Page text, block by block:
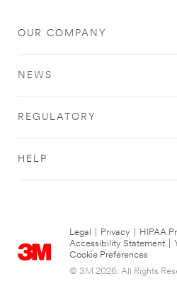
OUR COMPANY
NEWS
REGULATORY
HELP
Legal Privacy HIPAA
Accessibility Statement
Cookie Preferences
© 3M 2026. All Rights